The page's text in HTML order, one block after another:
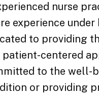
nurse
experience under
to providing
centered
to the well-
or providing